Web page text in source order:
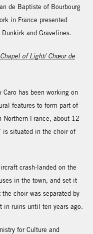
de Baptiste of Bourbourg
in France presented
and Gravelines.
Chapel of Light/ Chœur de
Caro has been working on
features to form part of
France, about 12
is situated in the choir of
crash-landed on the
in the town, and set it
choir was separated by
in ruins until ten years ago.
for Culture and